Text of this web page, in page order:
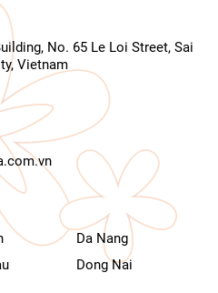
No. 65 Le Loi Street, Sai
Vietnam
Da Nang
Dong Nai